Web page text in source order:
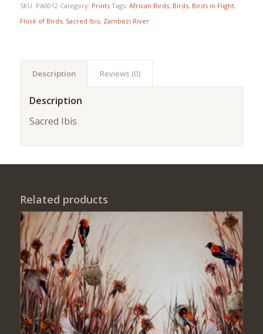
SKU: PA0012 Category: Prints Tags: African Birds, Birds, Birds in Flight,
Flock of Birds, Sacred Ibis, Zambezi River
Description Reviews (0)
Description
Sacred Ibis
Related products